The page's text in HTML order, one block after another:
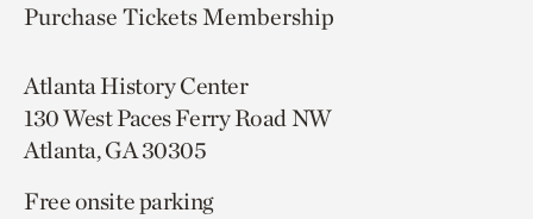
Purchase TicketsMembership
Atlanta History Center
130 West Paces Ferry Road NW
Atlanta, GA 30305
Free onsite parking